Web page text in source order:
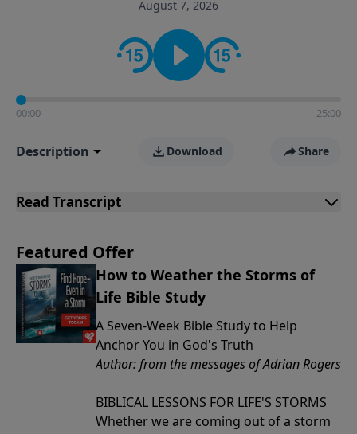
August 7, 2026
00:00 25:00
Description Download Share
Read Transcript
Featured Offer
How to Weather the Storms of
Life Bible Study
A Seven-Week Bible Study to Help
Anchor You in God's Truth
Author: from the messages of Adrian Rogers
BIBLICAL LESSONS FOR LIFE'S STORMS
Whether we are coming out of a storm